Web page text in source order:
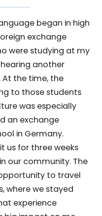
began in high
exchange
were studying at my
another
At the time, the
to those students
was especially
an exchange
in Germany.
us for three weeks
our community. The
to travel
where we stayed
experience